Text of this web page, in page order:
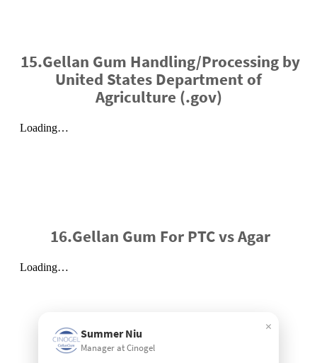
15.Gellan Gum Handling/Processing by
United States Department of
Agriculture (.gov)
16.Gellan Gum For PTC vs Agar
Summer Niu
Manager at Cinogel
×